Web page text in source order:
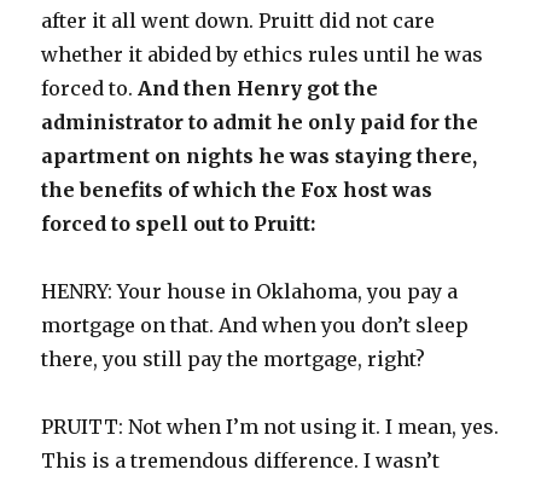
after it all went down. Pruitt did not care
whether it abided by ethics rules until he was
forced to.And then Henry got the
administrator to admit he only paid for the
apartment on nights he was staying there,
the benefits of which the Fox host was
forced to spell out to Pruitt:
HENRY: Your house in Oklahoma, you pay a
mortgage on that. And when you don’t sleep
there, you still pay the mortgage, right?
PRUITT: Not when I’m not using it. I mean, yes.
This is a tremendous difference. I wasn’t